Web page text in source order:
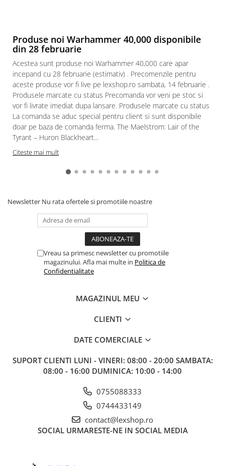
Produse noi Warhammer 40,000 disponibile
din 28 februarie
Acestea sunt produse noi Warhammer 40,000 care apar
incepand cu 28 februarie (estimativ) . Precomenzile pentru
aceste produse vor fi live pe lexshop.ro sambata, 14 februarie .
Produsele marcate cu status Precomanda vor veni pe stoc si
vor fi livrate imediat dupa lansare. Produsele marcate cu status
La comanda se aduc special pentru client si sunt disponibile
doar pe baza de comanda ferma. The Maelstrom: Lair of the
Tyrant – Huron Blackheart...
Citeste mai mult
Newsletter Nu rata ofertele si promotiile noastre
Vreau sa primesc newsletter cu promotiile
magazinului. Afla mai multe in Politica de
Confidentialitate
MAGAZINUL MEU
CLIENTI
DATE COMERCIALE
SUPORT CLIENTI LUNI - VINERI: 08:00 - 20:00 SAMBATA:
08:00 - 16:00 DUMINICA: 10:00 - 14:00
0755088333
0744433149
contact@lexshop.ro
SOCIAL URMARESTE-NE IN SOCIAL MEDIA